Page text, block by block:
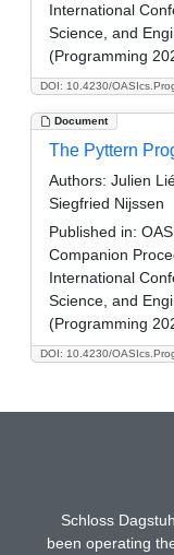
DOI: 10.4230/
International
Science, and
(Programming
Document
DOI: 10.4230/
The Pyttern
Authors: Julien
Siegfried Nijssen
Published in:
Companion
International
Science, and
(Programming
Schloss
been operating